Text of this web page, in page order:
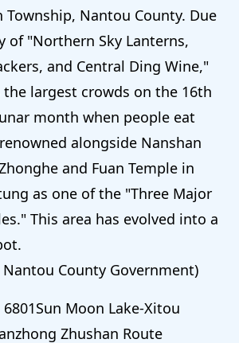
Township, Nantou County. Due
of "Northern Sky Lanterns,
and Central Ding Wine,"
largest crowds on the 16th
month when people eat
alongside Nanshan
and Fuan Temple in
as one of the "Three Major
This area has evolved into a
County Government)
6801Sun Moon Lake-Xitou
Zhushan Route